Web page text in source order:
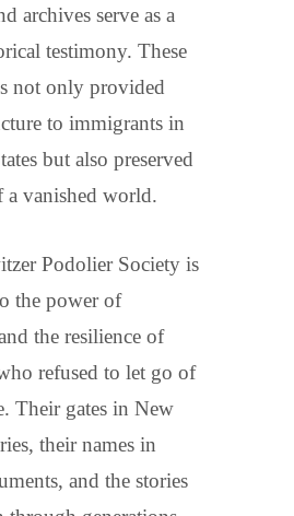
archives serve as a
testimony. These
not only provided
to immigrants in
but also preserved
a vanished world.
Podolier Society is
the power of
the resilience of
refused to let go of
Their gates in New
their names in
and the stories